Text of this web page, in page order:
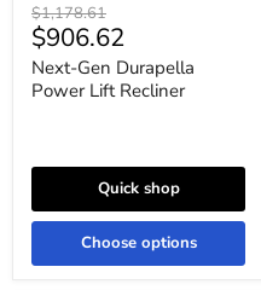
Original
price
$1,178.61
Current
price
$906.62
Next-Gen Durapella
Power Lift Recliner
Quick shop
Choose options